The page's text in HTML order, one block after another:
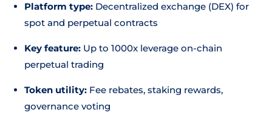
Platform type: Decentralized exchange (DEX) for
spot and perpetual contracts
Key feature: Up to 1000x leverage on-chain
perpetual trading
Token utility: Fee rebates, staking rewards,
governance voting